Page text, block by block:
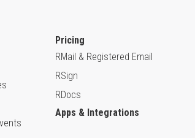
Pricing
RMail & Registered Email
RSign
RDocs
Apps & Integrations